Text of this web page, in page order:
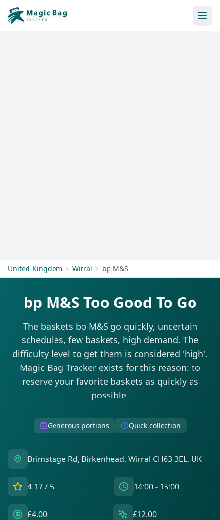
United-Kingdom Wirral bp M&S
bp M&S Too Good To Go
The baskets bp M&S go quickly, uncertain
schedules, few baskets, high demand. The
difficulty level to get them is considered 'high'.
Magic Bag Tracker exists for this reason: to
reserve your favorite baskets as quickly as
possible.
Generous portions Quick collection
Brimstage Rd, Birkenhead, Wirral CH63 3EL, UK
4.17/ 5 14:00 - 15:00
£4.00 £12.00